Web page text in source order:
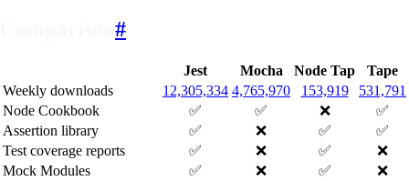
#
Jest Mocha Node Tap
Tape
Weekly downloads
12,305,334 4,765,970 153,919
531,791
Node Cookbook
✅ ✅ ❌
✅
Assertion library
✅ ❌ ✅
✅
Test coverage reports
✅ ❌ ✅
❌
Mock Modules
✅ ❌ ✅
❌